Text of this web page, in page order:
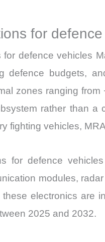
for
defence vehicles
defence budgets,
zones ranging
rather than
fighting vehicles,
for defence
modules,
electronics are
2025 and 2032.